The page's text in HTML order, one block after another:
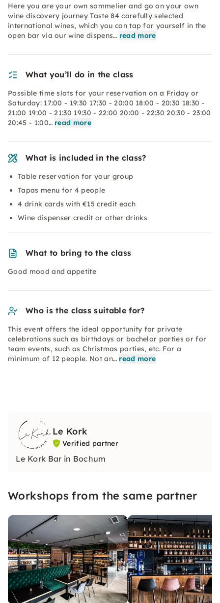
Here you are your own sommelier and go on your own
wine discovery journey Taste 84 carefully selected
international wines, which you can tap for yourself in the
open bar via our wine dispens… read more
What you’ll do in the class
Possible time slots for your reservation on a Friday or
Saturday: 17:00 - 19:30 17:30 - 20:00 18:00 - 20:30 18:30 -
21:00 19:00 - 21:30 19:30 - 22:00 20:00 - 22:30 20:30 - 23:00
20:45 - 1:00… read more
What is included in the class?
Table reservation for your group
Tapas menu for 4 people
4 drink cards with €15 credit each
Wine dispenser credit or other drinks
What to bring to the class
Good mood and appetite
Who is the class suitable for?
This event offers the ideal opportunity for private
celebrations such as birthdays or bachelor parties or for
team events, such as Christmas parties, etc. For a
minimum of 12 people. Not an… read more
Le Kork
Verified partner
Le Kork Bar in Bochum
Workshops from the same partner